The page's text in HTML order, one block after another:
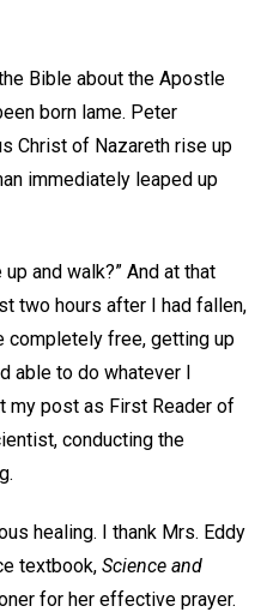
Bible about the Apostle
born lame. Peter
Christ of Nazareth rise up
immediately leaped up
up and walk?” And at that
two hours after I had fallen,
completely free, getting up
able to do whatever I
my post as First Reader of
conducting the
healing. I thank Mrs. Eddy
textbook, Science and
for her effective prayer.